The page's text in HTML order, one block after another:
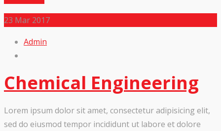
23 Mar 2017
Admin
Chemical Engineering
Lorem ipsum dolor sit amet, consectetur adipisicing elit,
sed do eiusmod tempor incididunt ut labore et dolore